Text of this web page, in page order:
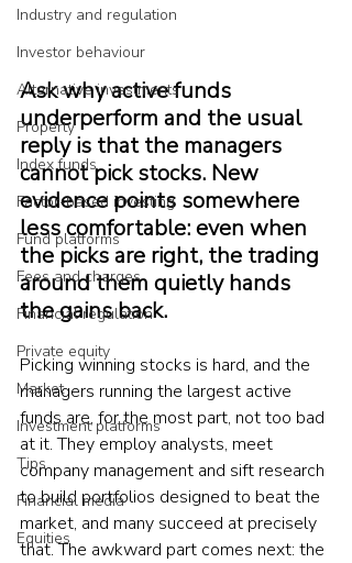
Industry and regulation
Investor behaviour
Alternative investments
Property
Index funds
Factor-based investing
Fund platforms
Fees and charges
Financial regulation
Private equity
Market
Investment platforms
Tips
Financial media
Equities
Ask why active funds
underperform and the usual
reply is that the managers
cannot pick stocks. New
evidence points somewhere
less comfortable: even when
the picks are right, the trading
around them quietly hands
the gains back.
Picking winning stocks is hard, and the
managers running the largest active
funds are, for the most part, not too bad
at it. They employ analysts, meet
company management and sift research
to build portfolios designed to beat the
market, and many succeed at precisely
that. The awkward part comes next: the